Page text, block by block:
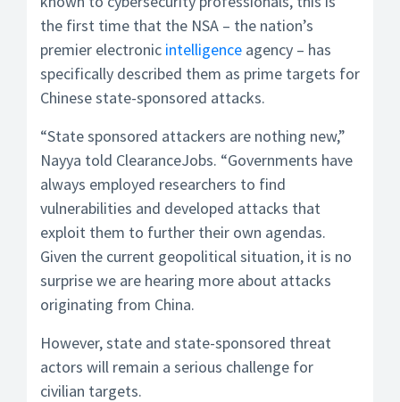
the first time that the NSA – the nation’s
premier electronic intelligence agency – has
specifically described them as prime targets for
Chinese state-sponsored attacks.
“State sponsored attackers are nothing new,”
Nayya told ClearanceJobs. “Governments have
always employed researchers to find
vulnerabilities and developed attacks that
exploit them to further their own agendas.
Given the current geopolitical situation, it is no
surprise we are hearing more about attacks
originating from China.
However, state and state-sponsored threat
actors will remain a serious challenge for
civilian targets.